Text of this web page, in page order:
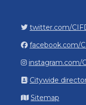
twitter.com/
facebook.com/
instagram.com/
Citywide
Sitemap